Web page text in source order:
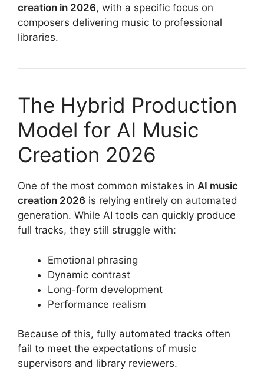
creation in 2026, with a specific focus on
composers delivering music to professional
libraries.
The Hybrid Production
Model for AI Music
Creation 2026
One of the most common mistakes in AI music
creation 2026 is relying entirely on automated
generation. While AI tools can quickly produce
full tracks, they still struggle with:
Emotional phrasing
Dynamic contrast
Long-form development
Performance realism
Because of this, fully automated tracks often
fail to meet the expectations of music
supervisors and library reviewers.